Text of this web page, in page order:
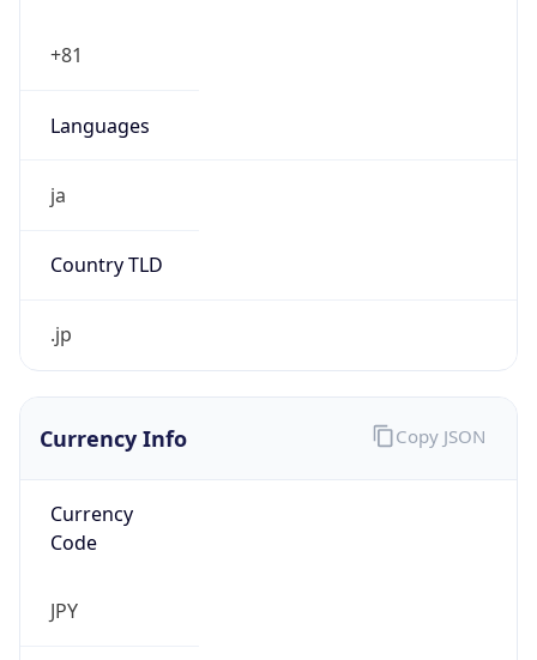
+81
Languages
ja
Country TLD
.jp
Currency Info
Currency
Code
JPY
Copy JSON